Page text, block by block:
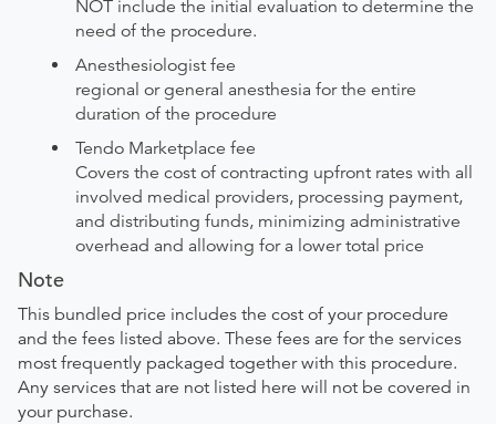
NOT include the initial evaluation to determine the
need of the procedure.
Anesthesiologist fee
regional or general anesthesia for the entire
duration of the procedure
Tendo Marketplace fee
Covers the cost of contracting upfront rates with all
involved medical providers, processing payment,
and distributing funds, minimizing administrative
overhead and allowing for a lower total price
Note
This bundled price includes the cost of your procedure
and the fees listed above. These fees are for the services
most frequently packaged together with this procedure.
Any services that are not listed here will not be covered in
your purchase.